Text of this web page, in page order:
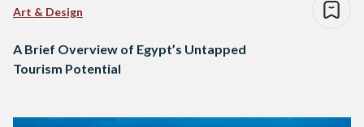
Art & Design
A Brief Overview of Egypt’s Untapped
Tourism Potential